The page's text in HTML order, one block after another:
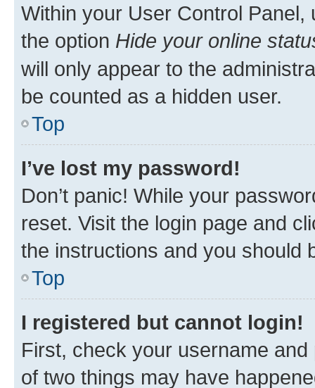
Within your User Control Panel,
the option Hide your online
will only appear to the
be counted as a hidden user.
Top
I’ve lost my password!
Don’t panic! While your
reset. Visit the login page and
the instructions and you should
Top
I registered but cannot login!
First, check your username
of two things may have